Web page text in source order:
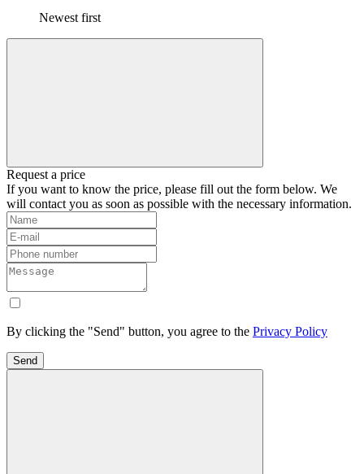
Newest first
Request a price
If you want to know the price, please fill out the form below. We
will contact you as soon as possible with the necessary information.
By clicking the "Send" button, you agree to the Privacy Policy
Send